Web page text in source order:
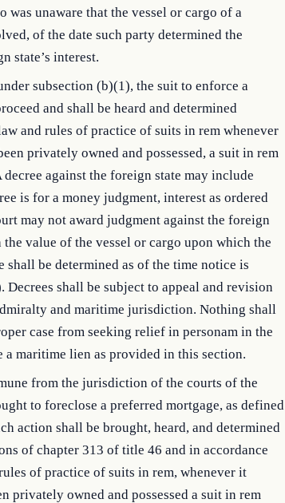
was unaware that the vessel or cargo of a
of the date such party determined the
state’s interest.
subsection (b)(1), the suit to enforce a
and shall be heard and determined
and rules of practice of suits in rem whenever
privately owned and possessed, a suit in rem
against the foreign state may include
is for a money judgment, interest as ordered
may not award judgment against the foreign
value of the vessel or cargo upon which the
shall be determined as of the time notice is
Decrees shall be subject to appeal and revision
and maritime jurisdiction. Nothing shall
case from seeking relief in personam in the
a maritime lien as provided in this section.
from the jurisdiction of the courts of the
to foreclose a preferred mortgage, as defined
action shall be brought, heard, and determined
of chapter 313 of title 46 and in accordance
of practice of suits in rem, whenever it
privately owned and possessed a suit in rem